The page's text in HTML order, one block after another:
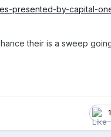
presented-by-capital-
their is a sweep
1